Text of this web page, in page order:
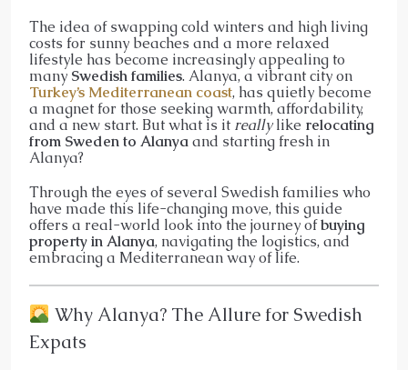
The idea of swapping cold winters and high living
costs for sunny beaches and a more relaxed
lifestyle has become increasingly appealing to
many Swedish families. Alanya, a vibrant city on
Turkey’s Mediterranean coast, has quietly become
a magnet for those seeking warmth, affordability,
and a new start. But what is it reallylike relocating
from Sweden to Alanyaand starting fresh in
Alanya?
Through the eyes of several Swedish families who
have made this life-changing move, this guide
offers a real-world look into the journey ofbuying
property in Alanya, navigating the logistics, and
embracing a Mediterranean way of life.
Why Alanya? The Allure for Swedish
Expats